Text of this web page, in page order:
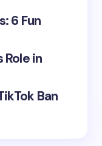
6 Fun
Role in
Ban